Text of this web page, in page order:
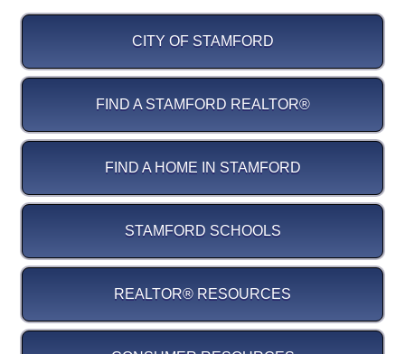
CITY OF STAMFORD
FIND A STAMFORD REALTOR®
FIND A HOME IN STAMFORD
STAMFORD SCHOOLS
REALTOR® RESOURCES